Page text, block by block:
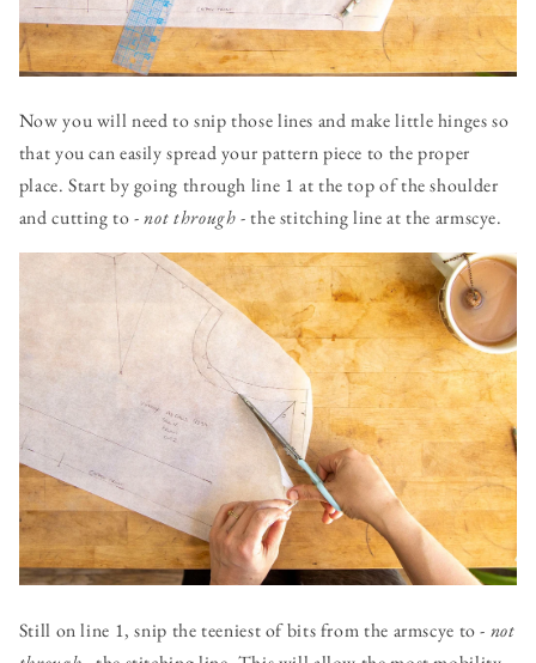
Now you will need to snip those lines and make little hinges so
that you can easily spread your pattern piece to the proper
place. Start by going through line 1 at the top of the shoulder
and cutting to -not through- the stitching line at the armscye.
Still on line 1, snip the teeniest of bits from the armscye to - not